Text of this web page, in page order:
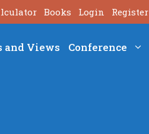
Books Login Register
and Views Conference